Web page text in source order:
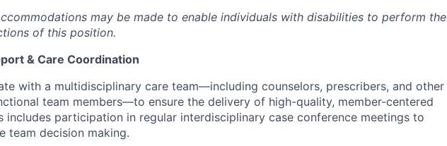
may be made to enable individuals with disabilities to perform the
of this position.
& Care Coordination
with a multidisciplinary care team—including counselors, prescribers, and other
team members—to ensure the delivery of high-quality, member-centered
includes participation in regular interdisciplinary case conference meetings to
team decision making.